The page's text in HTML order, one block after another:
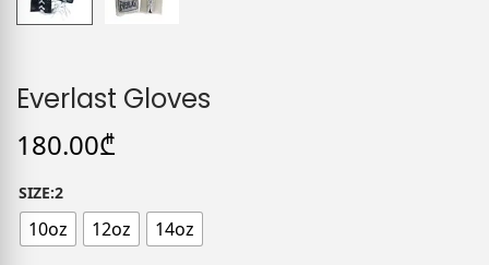
Everlast Gloves
180.00₾
SIZE:2
10oz 12oz 14oz